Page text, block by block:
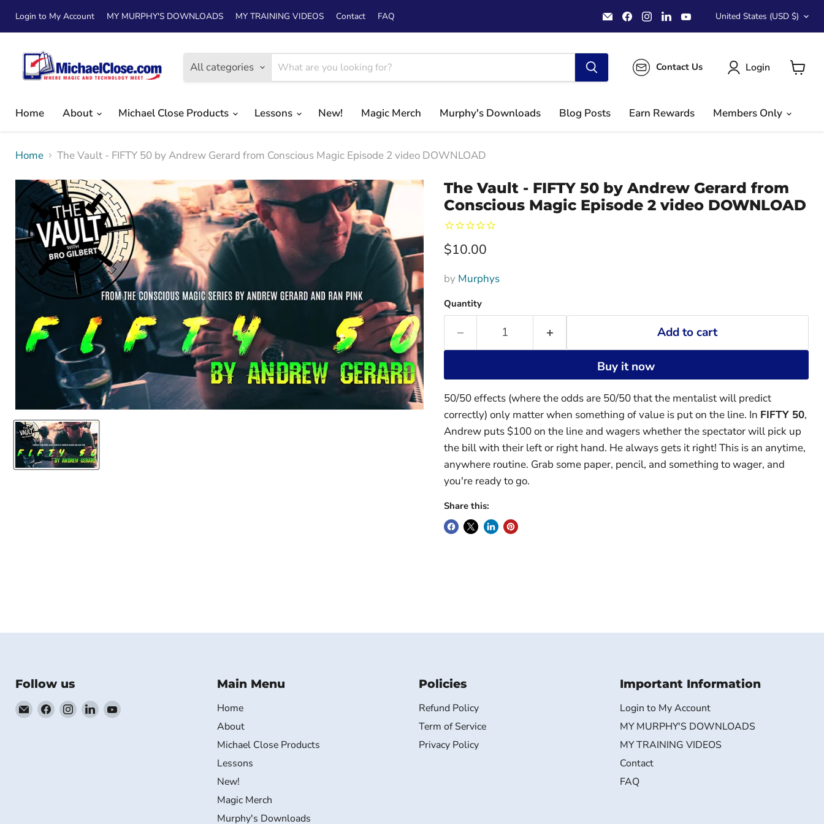
Login to My Account MY MURPHY'S DOWNLOADS MY TRAINING VIDEOS Contact FAQ
Email
MichaelClose.com
Find
us
on
Find
us
on
Find
us
on
on
Country
United States (USD $)
All categories Contact Us Login
Home
About Michael Close Products Lessons New! Magic Merch Murphy's Downloads Blog Posts Earn Rewards Members Only
Home The Vault - FIFTY 50 by Andrew Gerard from Conscious Magic Episode 2 video DOWNLOAD
The Vault - FIFTY 50 by Andrew Gerard from
Conscious Magic Episode 2 video DOWNLOAD
Current price
$10.00
by Murphys
Quantity
Add to cart
Buy it now
50/50 effects (where the odds are 50/50 that the mentalist will predict
correctly) only matter when something of value is put on the line. In FIFTY 50,
Andrew puts $100 on the line and wagers whether the spectator will pick up
the bill with their left or right hand. He always gets it right! This is an anytime,
anywhere routine. Grab some paper, pencil, and something to wager, and
you're ready to go.
Share this:
Follow us
Email
MichaelClose.com
Find Find Find Find
Main Menu
Home
About
Michael Close Products
Lessons
New!
Magic Merch
Murphy's Downloads
Policies
Refund Policy
Term of Service
Privacy Policy
Important Information
Login to My Account
MY MURPHY'S DOWNLOADS
MY TRAINING VIDEOS
Contact
FAQ